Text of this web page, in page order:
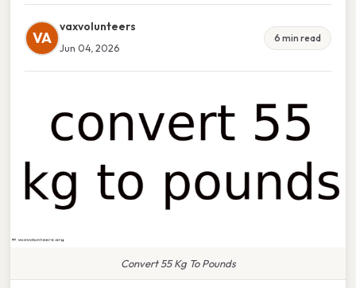
VA
vaxvolunteers
Jun 04, 2026
6 min read
Convert 55 Kg To Pounds